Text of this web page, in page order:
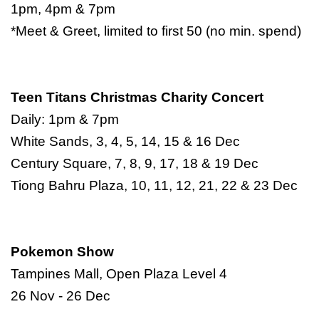
1pm, 4pm & 7pm
*Meet & Greet, limited to first 50 (no min. spend)
Teen Titans Christmas Charity Concert
Daily: 1pm & 7pm
White Sands, 3, 4, 5, 14, 15 & 16 Dec
Century Square, 7, 8, 9, 17, 18 & 19 Dec
Tiong Bahru Plaza, 10, 11, 12, 21, 22 & 23 Dec
Pokemon Show
Tampines Mall, Open Plaza Level 4
26 Nov - 26 Dec